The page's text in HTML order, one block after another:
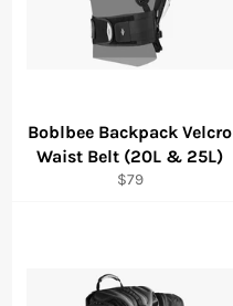
Boblbee Backpack Velcro
Waist Belt (20L & 25L)
Regular
$79